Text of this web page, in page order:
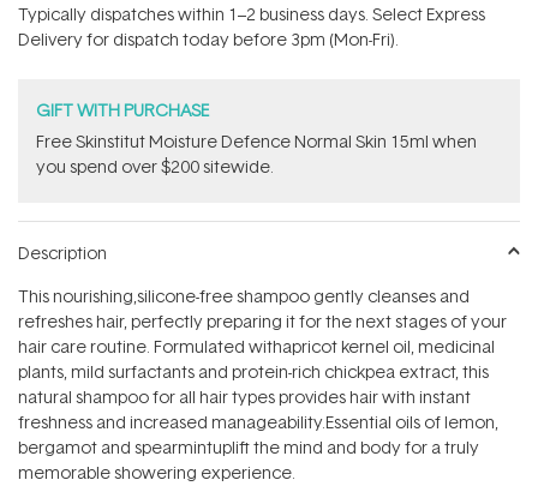
of
5
stars
Typically dispatches within 1–2 business days. Select Express
Delivery for dispatch today before 3pm (Mon-Fri).
GIFT WITH PURCHASE
Free Skinstitut Moisture Defence Normal Skin 15ml when
you spend over $200 sitewide.
Description
This nourishing,silicone-free shampoo gently cleanses and
refreshes hair, perfectly preparing it for the next stages of your
hair care routine. Formulated withapricot kernel oil, medicinal
plants, mild surfactants and protein-rich chickpea extract, this
natural shampoo for all hair types provides hair with instant
freshness and increased manageability.Essential oils of lemon,
bergamot and spearmintuplift the mind and body for a truly
memorable showering experience.